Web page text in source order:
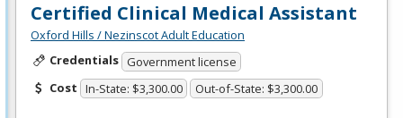
Certified Clinical Medical Assistant
Oxford Hills / Nezinscot Adult Education
Credentials Government license
Cost In-State: $3,300.00 Out-of-State: $3,300.00